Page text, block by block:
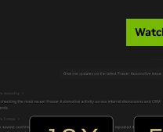
actions, and auto-